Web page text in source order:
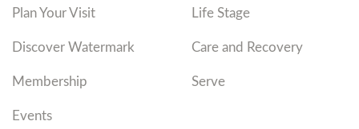
Plan Your Visit
Discover Watermark
Membership
Events
Life Stage
Care and Recovery
Serve